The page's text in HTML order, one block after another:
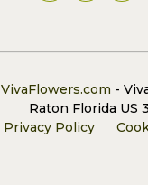
VivaFlowers.com -
Raton Florida US
Privacy Policy